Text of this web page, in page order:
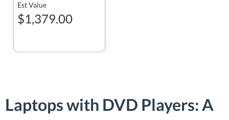
Est Value
$1,379.00
Laptops with DVD Players: A